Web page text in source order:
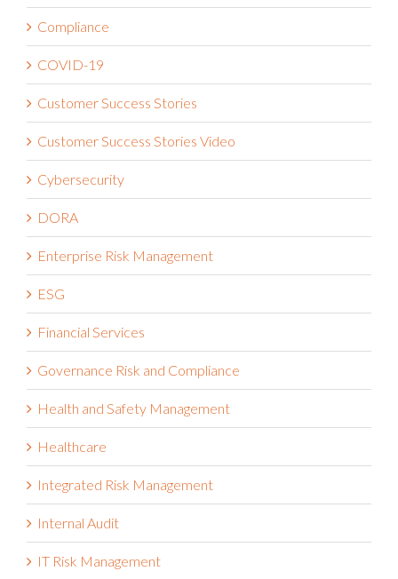
Compliance
COVID-19
Customer Success Stories
Customer Success Stories Video
Cybersecurity
DORA
Enterprise Risk Management
ESG
Financial Services
Governance Risk and Compliance
Health and Safety Management
Healthcare
Integrated Risk Management
Internal Audit
IT Risk Management